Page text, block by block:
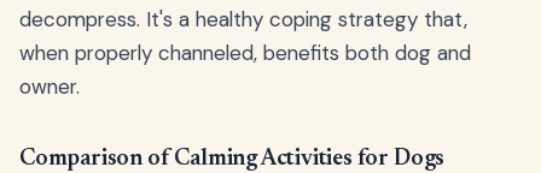
decompress. It's a healthy coping strategy that,
when properly channeled, benefits both dog and
owner.
Comparison of Calming Activities for Dogs